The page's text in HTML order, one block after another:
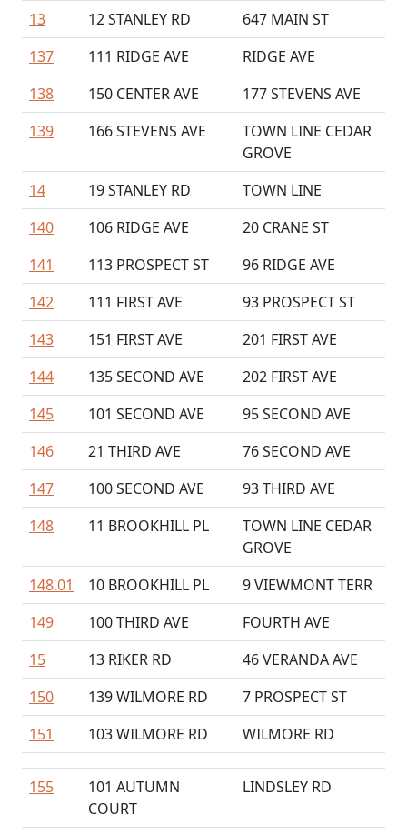
13
12 STANLEY RD
647 MAIN ST
137
111 RIDGE AVE
RIDGE AVE
138
150 CENTER AVE
177 STEVENS AVE
139
166 STEVENS AVE
TOWN LINE CEDAR
GROVE
14
19 STANLEY RD
TOWN LINE
140
106 RIDGE AVE
20 CRANE ST
141
113 PROSPECT ST
96 RIDGE AVE
142
111 FIRST AVE
93 PROSPECT ST
143
151 FIRST AVE
201 FIRST AVE
144
135 SECOND AVE
202 FIRST AVE
145
101 SECOND AVE
95 SECOND AVE
146
21 THIRD AVE
76 SECOND AVE
147
100 SECOND AVE
93 THIRD AVE
148
11 BROOKHILL PL
TOWN LINE CEDAR
GROVE
148.01
10 BROOKHILL PL
9 VIEWMONT TERR
149
100 THIRD AVE
FOURTH AVE
15
13 RIKER RD
46 VERANDA AVE
150
139 WILMORE RD
7 PROSPECT ST
151
103 WILMORE RD WILMORE RD
155
101 AUTUMN
COURT
LINDSLEY RD